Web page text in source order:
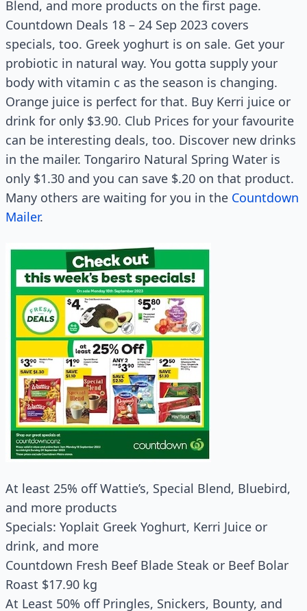
Blend, and more products on the first page.
Countdown Deals 18 – 24 Sep 2023 covers
specials, too. Greek yoghurt is on sale. Get your
probiotic in natural way. You gotta supply your
body with vitamin c as the season is changing.
Orange juice is perfect for that. Buy Kerri juice or
drink for only $3.90. Club Prices for your favourite
can be interesting deals, too. Discover new drinks
in the mailer. Tongariro Natural Spring Water is
only $1.30 and you can save $.20 on that product.
Many others are waiting for you in the Countdown
Mailer.
At least 25% off Wattie’s, Special Blend, Bluebird,
and more products
Specials: Yoplait Greek Yoghurt, Kerri Juice or
drink, and more
Countdown Fresh Beef Blade Steak or Beef Bolar
Roast $17.90 kg
At Least 50% off Pringles, Snickers, Bounty, and